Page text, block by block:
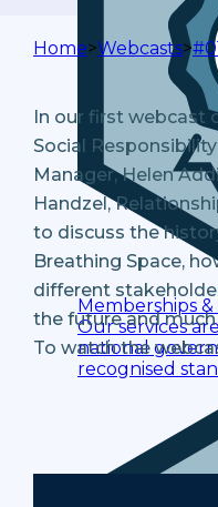
Memberships
Our services
national
recognised
Home>Webcasts>
In our first webcast
Social
Manager, Helen
Handzel,
to discuss the
Breathing Space,
different
the future and
To watch the